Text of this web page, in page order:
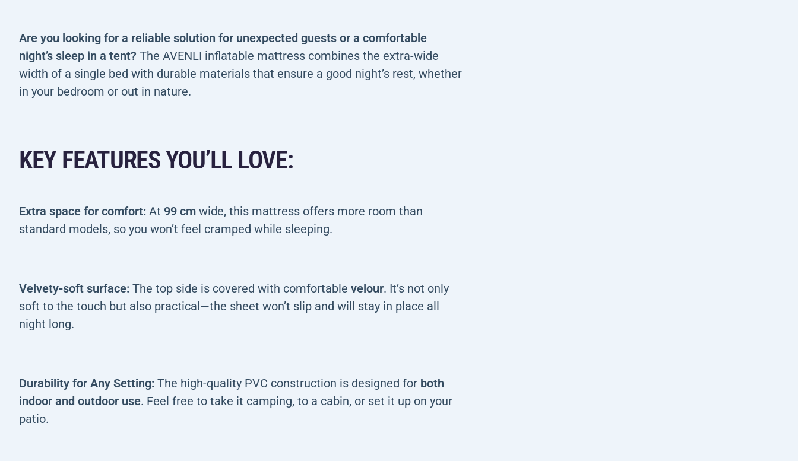
Are you looking for a reliable solution for unexpected guests or a comfortable
night’s sleep in a tent? The AVENLI inflatable mattress combines the extra-wide
width of a single bed with durable materials that ensure a good night’s rest, whether
in your bedroom or out in nature.
KEY FEATURES YOU’LL LOVE:
Extra space for comfort: At 99 cm wide, this mattress offers more room than
standard models, so you won’t feel cramped while sleeping.
Velvety-soft surface: The top side is covered with comfortable velour. It’s not only
soft to the touch but also practical—the sheet won’t slip and will stay in place all
night long.
Durability for Any Setting: The high-quality PVC construction is designed for both
indoor and outdoor use. Feel free to take it camping, to a cabin, or set it up on your
patio.